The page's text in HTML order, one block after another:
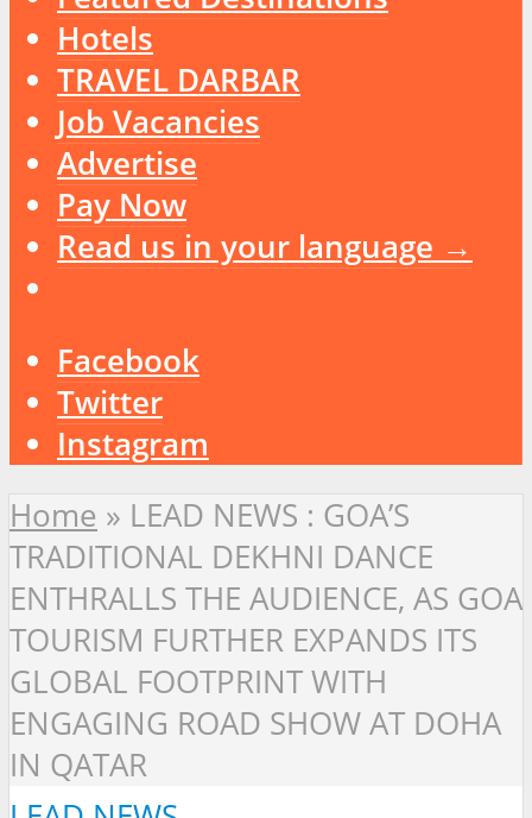
Hotels
TRAVEL DARBAR
Job Vacancies
Advertise
Pay Now
Read us in your language →
Facebook
Twitter
Instagram
Home » LEAD NEWS : GOA’S
TRADITIONAL DEKHNI DANCE
ENTHRALLS THE AUDIENCE, AS GOA
TOURISM FURTHER EXPANDS ITS
GLOBAL FOOTPRINT WITH
ENGAGING ROAD SHOW AT DOHA
IN QATAR